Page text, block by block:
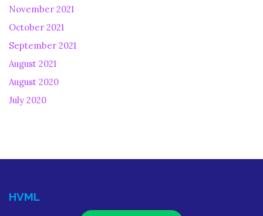
November 2021
October 2021
September 2021
August 2021
August 2020
July 2020
HVML